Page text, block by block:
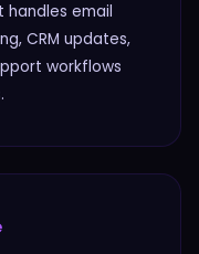
email
CRM updates,
workflows